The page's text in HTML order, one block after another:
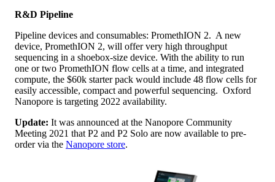
R&D Pipeline
Pipeline devices and consumables: PromethION 2. A new
device, PromethION 2, will offer very high throughput
sequencing in a shoebox-size device. With the ability to run
one or two PromethION flow cells at a time, and integrated
compute, the $60k starter pack would include 48 flow cells for
easily accessible, compact and powerful sequencing. Oxford
Nanopore is targeting 2022 availability.
Update: It was announced at the Nanopore Community
Meeting 2021 that P2 and P2 Solo are now available to pre-
order via the Nanopore store.